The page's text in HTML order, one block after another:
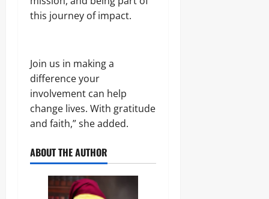
this journey of impact.
Join us in making a
difference your
involvement can help
change lives. With gratitude
and faith,” she added.
ABOUT THE AUTHOR